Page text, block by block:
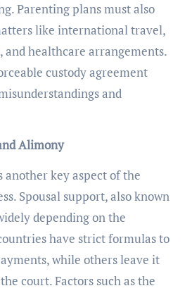
Parenting plans must also
like international travel,
and healthcare arrangements.
custody agreement
and
Alimony
key aspect of the
Spousal support, also known
depending on the
have strict formulas to
while others leave it
court. Factors such as the